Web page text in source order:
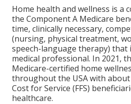
Home health and wellness is a
the Component A Medicare
time, clinically necessary,
(nursing, physical treatment,
speech-language therapy) that
medical professional. In 2021,
Medicare-certified home
throughout the USA with
Cost for Service (FFS)
healthcare.